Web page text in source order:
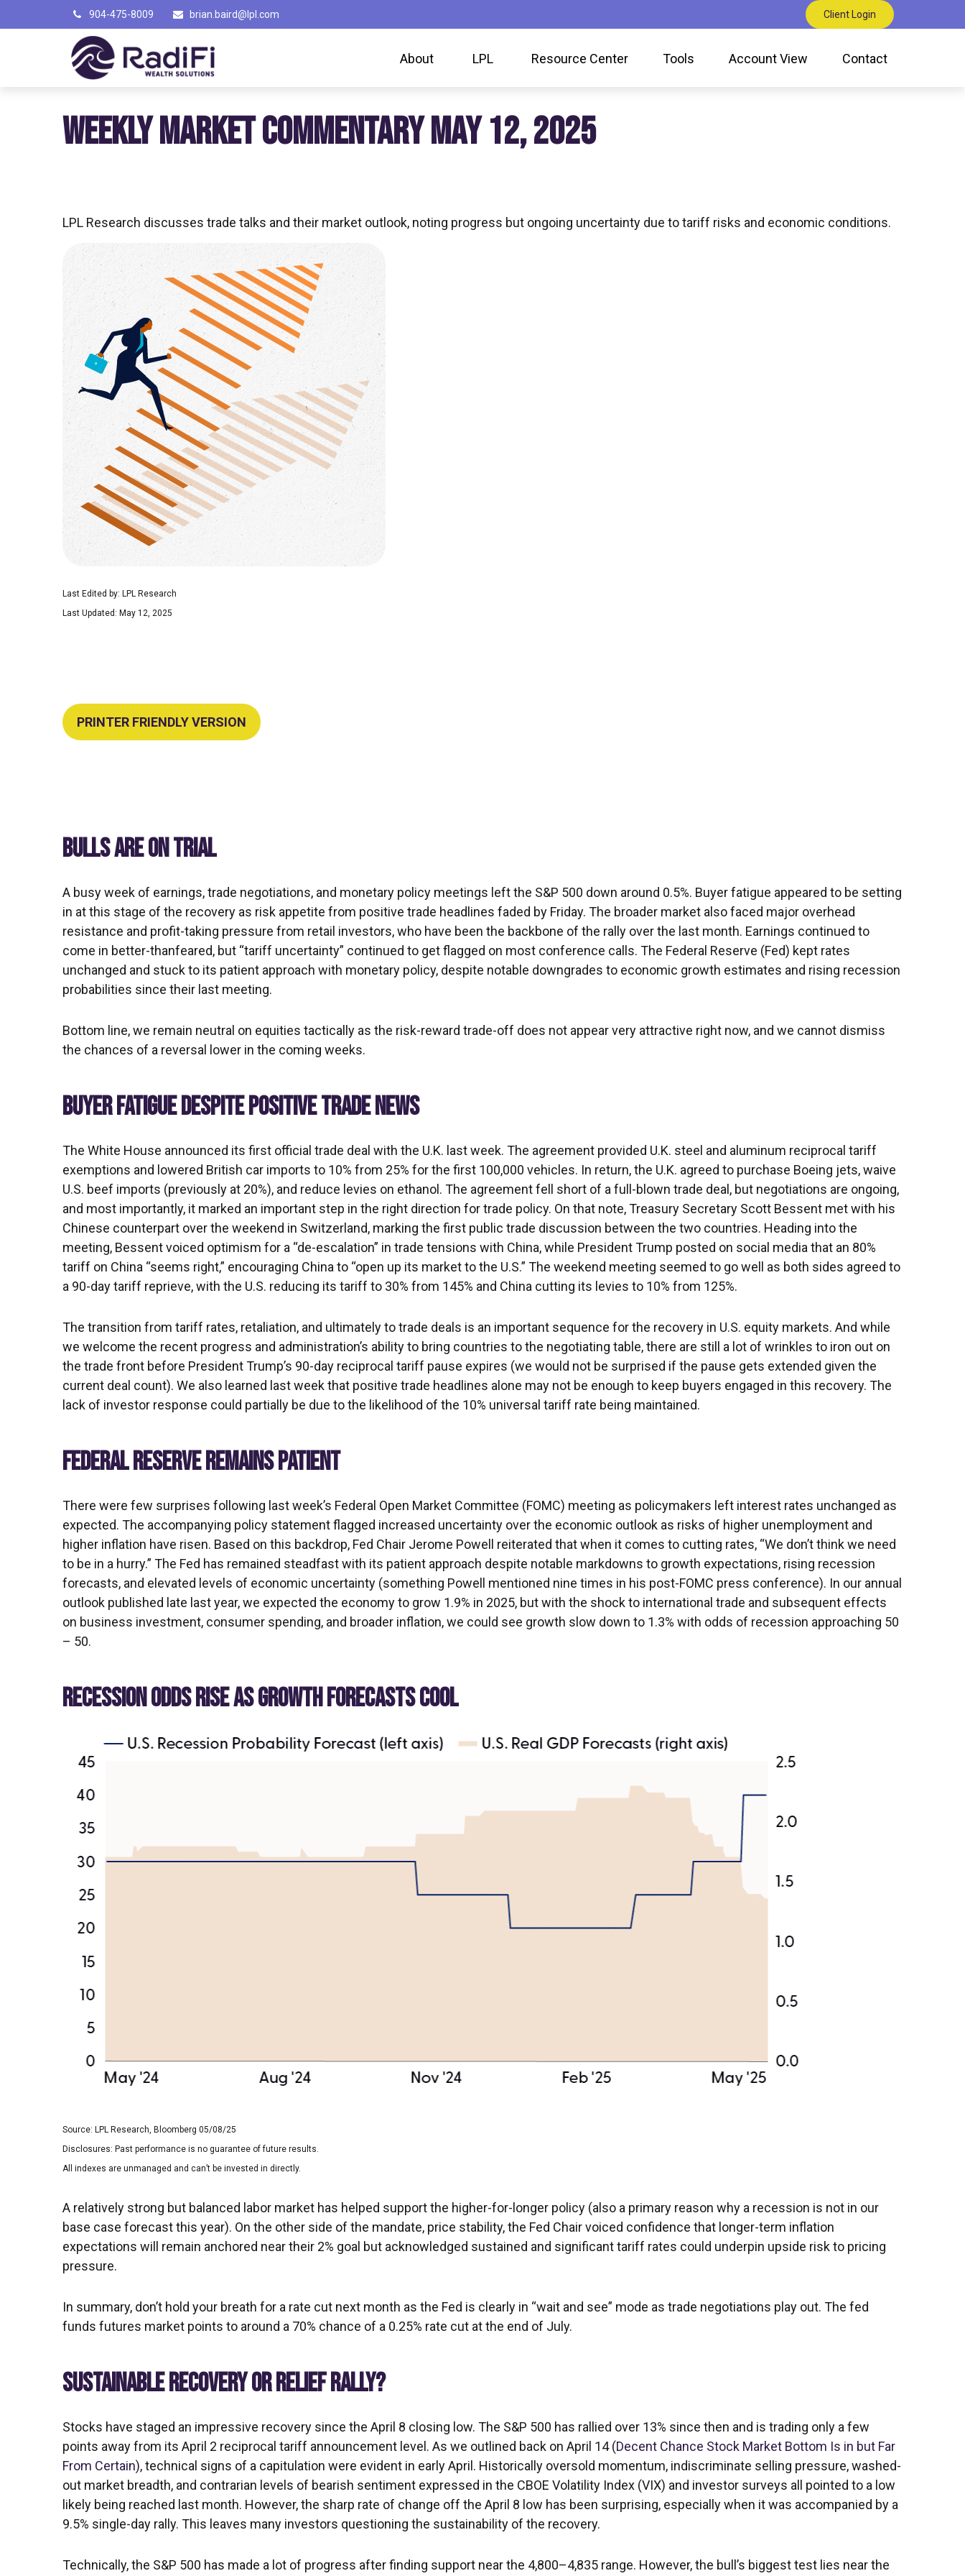
904-475-8009 brian.baird@lpl.com Client Login
About LPL Resource Center Tools Account View Contact
WEEKLY MARKET COMMENTARY MAY 12, 2025
LPL Research discusses trade talks and their market outlook, noting progress but ongoing uncertainty due to tariff risks and economic conditions.
Last Edited by: LPL Research
Last Updated: May 12, 2025
PRINTER FRIENDLY VERSION
BULLS ARE ON TRIAL
A busy week of earnings, trade negotiations, and monetary policy meetings left the S&P 500 down around 0.5%. Buyer fatigue appeared to be setting
in at this stage of the recovery as risk appetite from positive trade headlines faded by Friday. The broader market also faced major overhead
resistance and profit-taking pressure from retail investors, who have been the backbone of the rally over the last month. Earnings continued to
come in better-thanfeared, but “tariff uncertainty” continued to get flagged on most conference calls. The Federal Reserve (Fed) kept rates
unchanged and stuck to its patient approach with monetary policy, despite notable downgrades to economic growth estimates and rising recession
probabilities since their last meeting.
Bottom line, we remain neutral on equities tactically as the risk-reward trade-off does not appear very attractive right now, and we cannot dismiss
the chances of a reversal lower in the coming weeks.
BUYER FATIGUE DESPITE POSITIVE TRADE NEWS
The White House announced its first official trade deal with the U.K. last week. The agreement provided U.K. steel and aluminum reciprocal tariff
exemptions and lowered British car imports to 10% from 25% for the first 100,000 vehicles. In return, the U.K. agreed to purchase Boeing jets, waive
U.S. beef imports (previously at 20%), and reduce levies on ethanol. The agreement fell short of a full-blown trade deal, but negotiations are ongoing,
and most importantly, it marked an important step in the right direction for trade policy. On that note, Treasury Secretary Scott Bessent met with his
Chinese counterpart over the weekend in Switzerland, marking the first public trade discussion between the two countries. Heading into the
meeting, Bessent voiced optimism for a “de-escalation” in trade tensions with China, while President Trump posted on social media that an 80%
tariff on China “seems right,” encouraging China to “open up its market to the U.S.” The weekend meeting seemed to go well as both sides agreed to
a 90-day tariff reprieve, with the U.S. reducing its tariff to 30% from 145% and China cutting its levies to 10% from 125%.
The transition from tariff rates, retaliation, and ultimately to trade deals is an important sequence for the recovery in U.S. equity markets. And while
we welcome the recent progress and administration’s ability to bring countries to the negotiating table, there are still a lot of wrinkles to iron out on
the trade front before President Trump’s 90-day reciprocal tariff pause expires (we would not be surprised if the pause gets extended given the
current deal count). We also learned last week that positive trade headlines alone may not be enough to keep buyers engaged in this recovery. The
lack of investor response could partially be due to the likelihood of the 10% universal tariff rate being maintained.
FEDERAL RESERVE REMAINS PATIENT
There were few surprises following last week’s Federal Open Market Committee (FOMC) meeting as policymakers left interest rates unchanged as
expected. The accompanying policy statement flagged increased uncertainty over the economic outlook as risks of higher unemployment and
higher inflation have risen. Based on this backdrop, Fed Chair Jerome Powell reiterated that when it comes to cutting rates, “We don’t think we need
to be in a hurry.” The Fed has remained steadfast with its patient approach despite notable markdowns to growth expectations, rising recession
forecasts, and elevated levels of economic uncertainty (something Powell mentioned nine times in his post-FOMC press conference). In our annual
outlook published late last year, we expected the economy to grow 1.9% in 2025, but with the shock to international trade and subsequent effects
on business investment, consumer spending, and broader inflation, we could see growth slow down to 1.3% with odds of recession approaching 50
– 50.
RECESSION ODDS RISE AS GROWTH FORECASTS COOL
Source: LPL Research, Bloomberg 05/08/25
Disclosures: Past performance is no guarantee of future results.
All indexes are unmanaged and can’t be invested in directly.
A relatively strong but balanced labor market has helped support the higher-for-longer policy (also a primary reason why a recession is not in our
base case forecast this year). On the other side of the mandate, price stability, the Fed Chair voiced confidence that longer-term inflation
expectations will remain anchored near their 2% goal but acknowledged sustained and significant tariff rates could underpin upside risk to pricing
pressure.
In summary, don’t hold your breath for a rate cut next month as the Fed is clearly in “wait and see” mode as trade negotiations play out. The fed
funds futures market points to around a 70% chance of a 0.25% rate cut at the end of July.
SUSTAINABLE RECOVERY OR RELIEF RALLY?
Stocks have staged an impressive recovery since the April 8 closing low. The S&P 500 has rallied over 13% since then and is trading only a few
points away from its April 2 reciprocal tariff announcement level. As we outlined back on April 14 (Decent Chance Stock Market Bottom Is in but Far
From Certain), technical signs of a capitulation were evident in early April. Historically oversold momentum, indiscriminate selling pressure, washed-
out market breadth, and contrarian levels of bearish sentiment expressed in the CBOE Volatility Index (VIX) and investor surveys all pointed to a low
likely being reached last month. However, the sharp rate of change off the April 8 low has been surprising, especially when it was accompanied by a
9.5% single-day rally. This leaves many investors questioning the sustainability of the recovery.
Technically, the S&P 500 has made a lot of progress after finding support near the 4,800–4,835 range. However, the bull’s biggest test lies near the